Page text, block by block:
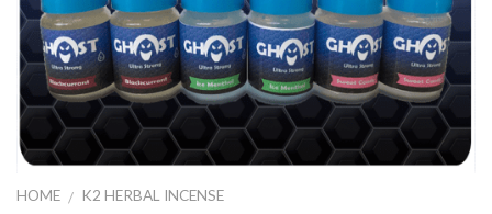
HOME / K2 HERBAL INCENSE